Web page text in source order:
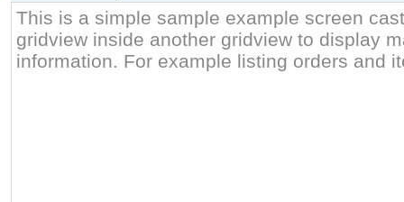
This is a simple sample example screen
gridview inside another gridview to display
information. For example listing orders and